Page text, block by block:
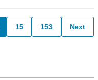
15 153 Next